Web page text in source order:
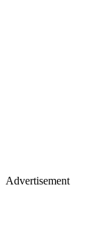
Advertisement